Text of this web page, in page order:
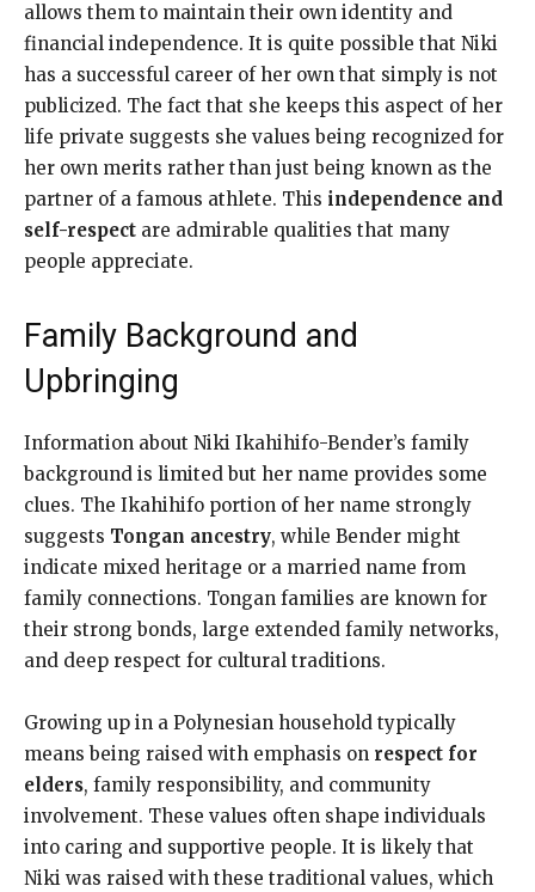
allows them to maintain their own identity and
financial independence. It is quite possible that Niki
has a successful career of her own that simply is not
publicized. The fact that she keeps this aspect of her
life private suggests she values being recognized for
her own merits rather than just being known as the
partner of a famous athlete. This independence and
self-respect are admirable qualities that many
people appreciate.
Family Background and
Upbringing
Information about Niki Ikahihifo-Bender’s family
background is limited but her name provides some
clues. The Ikahihifo portion of her name strongly
suggests Tongan ancestry, while Bender might
indicate mixed heritage or a married name from
family connections. Tongan families are known for
their strong bonds, large extended family networks,
and deep respect for cultural traditions.
Growing up in a Polynesian household typically
means being raised with emphasis on respect for
elders, family responsibility, and community
involvement. These values often shape individuals
into caring and supportive people. It is likely that
Niki was raised with these traditional values, which